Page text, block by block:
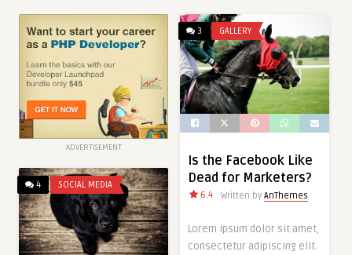
ADVERTISEMENT
3 GALLERY
Is the Facebook Like
Dead for Marketers?
6.4 Written by AnThemes
Lorem ipsum dolor sit amet,
consectetur adipiscing elit.
4 SOCIAL MEDIA